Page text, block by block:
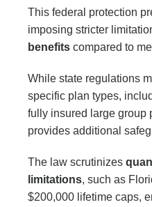
This federal protection
imposing stricter
benefits compared to
While state regulations
specific plan types,
fully insured large group
provides additional
The law scrutinizes
limitations, such as
$200,000 lifetime caps,